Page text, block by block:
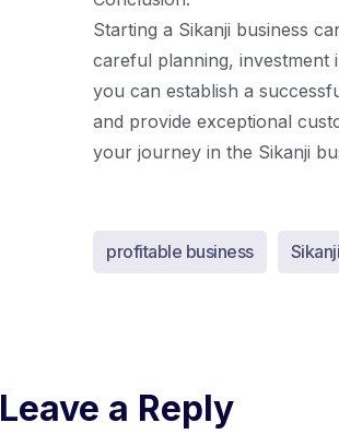
Starting a Sikanji business
careful planning, investment
you can establish a
and provide exceptional
your journey in the Sikanji
profitable business
Leave a Reply